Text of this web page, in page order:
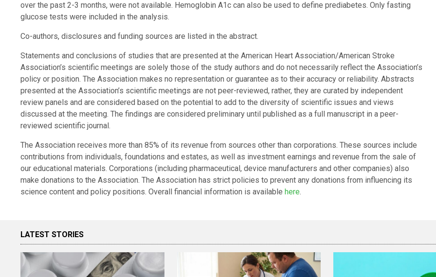
over the past 2-3 months, were not available. Hemoglobin A1c can also be used to define prediabetes. Only fasting
glucose tests were included in the analysis.
Co-authors, disclosures and funding sources are listed in the abstract.
Statements and conclusions of studies that are presented at the American Heart Association/American Stroke
Association’s scientific meetings are solely those of the study authors and do not necessarily reflect the Association’s
policy or position. The Association makes no representation or guarantee as to their accuracy or reliability. Abstracts
presented at the Association’s scientific meetings are not peer-reviewed, rather, they are curated by independent
review panels and are considered based on the potential to add to the diversity of scientific issues and views
discussed at the meeting. The findings are considered preliminary until published as a full manuscript in a peer-
reviewed scientific journal.
The Association receives more than 85% of its revenue from sources other than corporations. These sources include
contributions from individuals, foundations and estates, as well as investment earnings and revenue from the sale of
our educational materials. Corporations (including pharmaceutical, device manufacturers and other companies) also
make donations to the Association. The Association has strict policies to prevent any donations from influencing its
science content and policy positions. Overall financial information is available here.
LATEST STORIES